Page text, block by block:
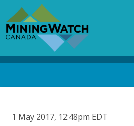
main
content
1 May 2017, 12:48pm EDT